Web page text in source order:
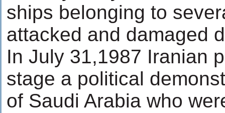
ships belonging to
attacked and damaged
In July 31,1987 Iranian
stage a political
of Saudi Arabia who